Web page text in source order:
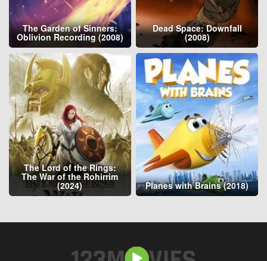
The Garden of Sinners:
Oblivion Recording (2008)
Dead Space: Downfall
(2008)
The Lord of the Rings:
The War of the Rohirrim
(2024) Planes with Brains (2018)